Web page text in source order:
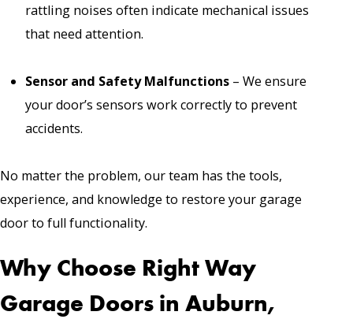
rattling noises often indicate mechanical issues
that need attention.
Sensor and Safety Malfunctions – We ensure
your door’s sensors work correctly to prevent
accidents.
No matter the problem, our team has the tools,
experience, and knowledge to restore your garage
door to full functionality.
Why Choose Right Way
Garage Doors in Auburn,